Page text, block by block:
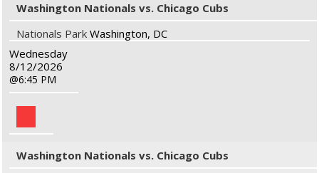
Washington Nationals vs. Chicago Cubs
Nationals Park Washington, DC
Wednesday
8/12/2026
6:45 PM
Washington Nationals vs. Chicago Cubs